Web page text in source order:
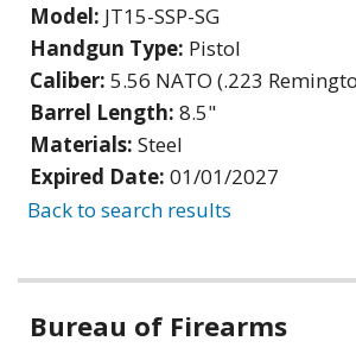
Model: JT15-SSP-SG
Handgun Type: Pistol
Caliber: 5.56 NATO (.223
Barrel Length: 8.5"
Materials: Steel
Expired Date: 01/01/2027
Back to search results
Bureau of Firearms